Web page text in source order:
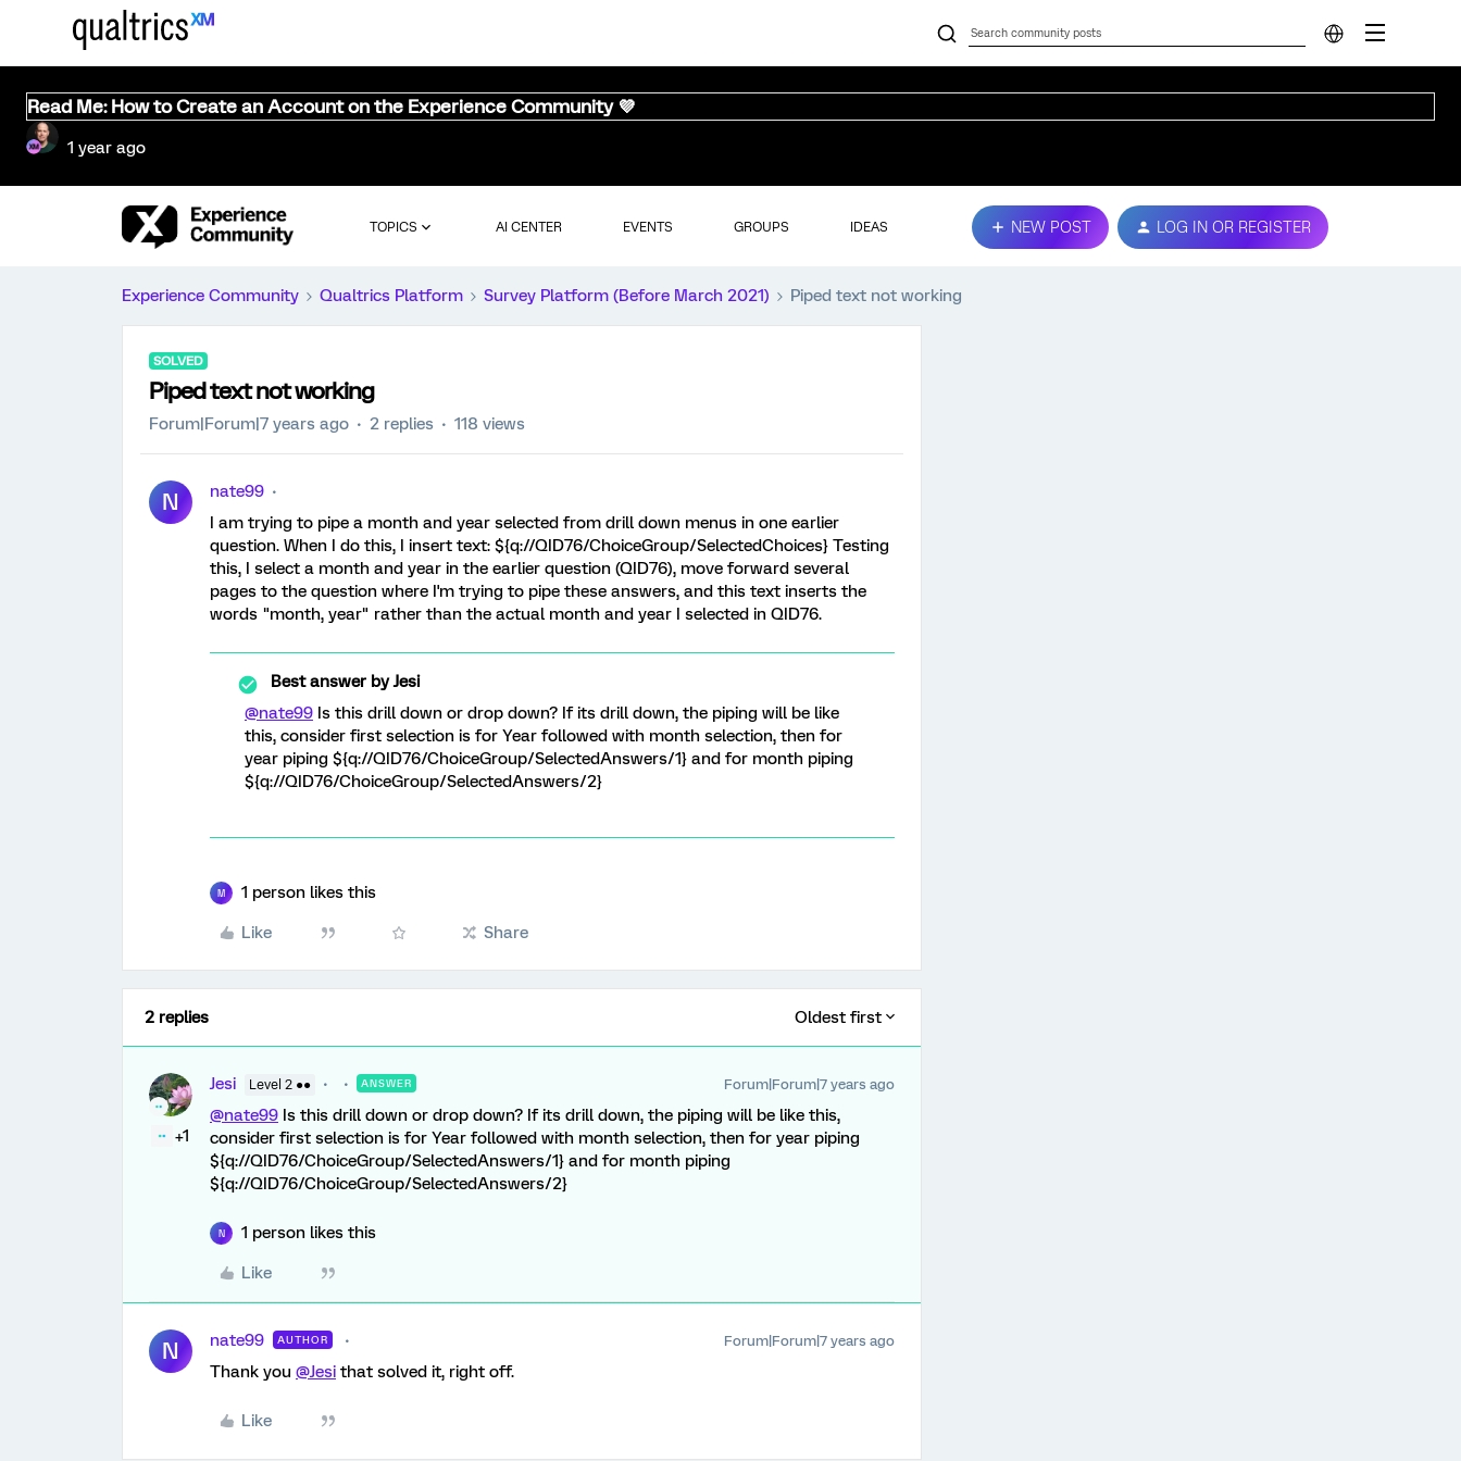
Read Me: How to Create an Account on the Experience Community 💜
1 year ago
TOPICS AI CENTER EVENTS GROUPS IDEAS NEW POST LOG IN OR REGISTER
Experience Community Qualtrics Platform Survey Platform (Before March 2021) Piped text not working
SOLVED
Piped text not working
Forum|Forum|7 years ago 2 replies 118 views
N
nate99
I am trying to pipe a month and year selected from drill down menus in one earlier
question. When I do this, I insert text: ${q://QID76/ChoiceGroup/SelectedChoices} Testing
this, I select a month and year in the earlier question (QID76), move forward several
pages to the question where I'm trying to pipe these answers, and this text inserts the
words "month, year" rather than the actual month and year I selected in QID76.
Best answer byJesi
@nate99 Is this drill down or drop down? If its drill down, the piping will be like
this, consider first selection is for Year followed with month selection, then for
year piping ${q://QID76/ChoiceGroup/SelectedAnswers/1} and for month piping
${q://QID76/ChoiceGroup/SelectedAnswers/2}
M 1 person likes this
Like Share
2 replies Oldest first
+1
Jesi Level 2 ●● ANSWER Forum|Forum|7 years ago
@nate99 Is this drill down or drop down? If its drill down, the piping will be like this,
consider first selection is for Year followed with month selection, then for year piping
${q://QID76/ChoiceGroup/SelectedAnswers/1} and for month piping
${q://QID76/ChoiceGroup/SelectedAnswers/2}
N 1 person likes this
Like
N nate99 AUTHOR Forum|Forum|7 years ago
Thank you @Jesi that solved it, right off.
Like